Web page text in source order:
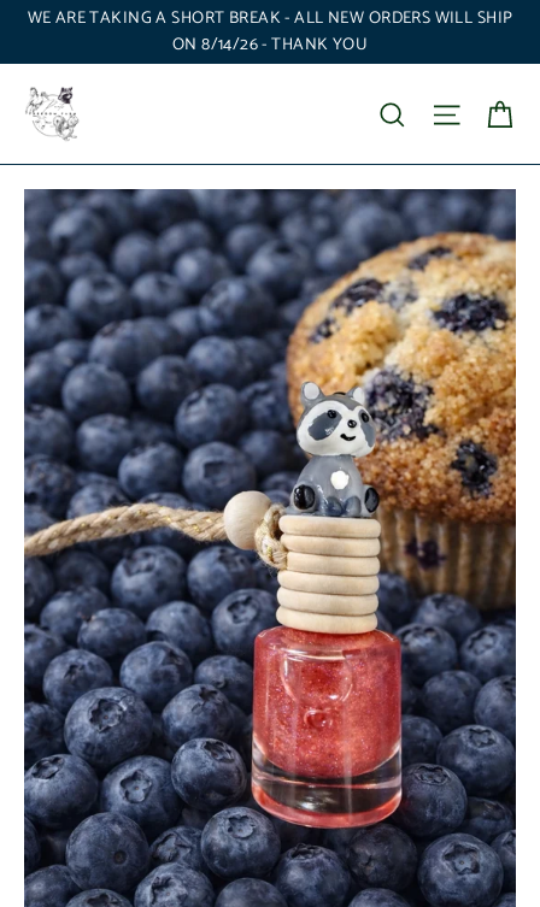
Skip
content
WE ARE TAKING A SHORT BREAK - ALL NEW ORDERS WILL SHIP
ON 8/14/26 - THANK YOU
Search Site